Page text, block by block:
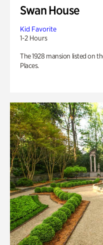
Swan House
Kid Favorite
1-2 Hours
The 1928 mansion listed on
Places.